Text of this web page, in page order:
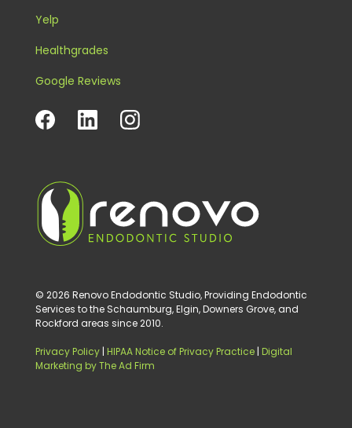
Yelp
Healthgrades
Google Reviews
© 2026 Renovo Endodontic Studio, Providing Endodontic
Services to the Schaumburg, Elgin, Downers Grove, and
Rockford areas since 2010.
Privacy Policy| HIPAA Notice of Privacy Practice| Digital
Marketing by The Ad Firm